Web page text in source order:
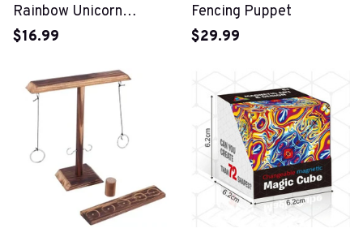
Rainbow Unicorn
Crossbody Bag
$16.99
Fencing Puppet
$29.99